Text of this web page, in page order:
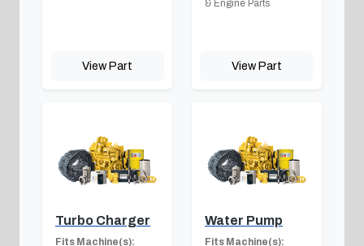
View Part
& Engine Parts
View Part
Turbo Charger
Fits Machine(s):
Water Pump
Fits Machine(s):